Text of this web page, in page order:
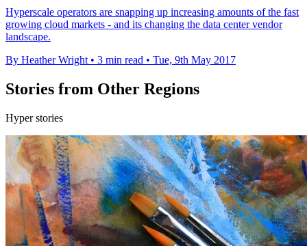
Hyperscale operators are snapping up increasing amounts of the fast
growing cloud markets - and its changing the data center vendor
landscape.
By Heather Wright • 3 min read • Tue, 9th May 2017
Stories from Other Regions
Hyper stories